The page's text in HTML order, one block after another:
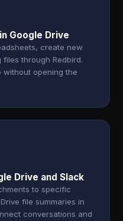
Google Drive
create new
through Redbird.
without opening the
Drive and Slack
to specific
file summaries in
conversations and